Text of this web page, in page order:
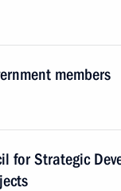
members
for Strategic